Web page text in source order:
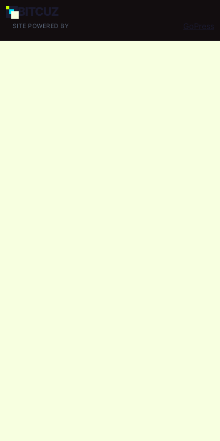
BITCUZ
SITE POWERED BY GoPress